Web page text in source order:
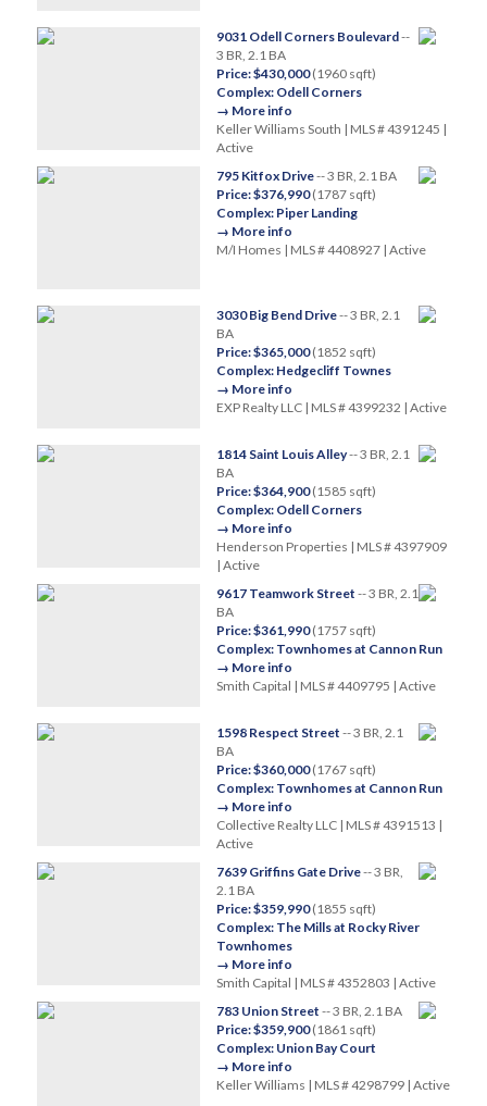
9031 Odell Corners Boulevard--
3 BR, 2.1 BA
Price: $430,000(1960 sqft)
Complex: Odell Corners
→ More info
Keller Williams South | MLS # 4391245 |
Active
795 Kitfox Drive-- 3 BR, 2.1 BA
Price: $376,990(1787 sqft)
Complex: Piper Landing
→ More info
M/I Homes | MLS # 4408927 | Active
3030 Big Bend Drive-- 3 BR, 2.1
BA
Price: $365,000(1852 sqft)
Complex: Hedgecliff Townes
→ More info
EXP Realty LLC | MLS # 4399232 | Active
1814 Saint Louis Alley-- 3 BR, 2.1
BA
Price: $364,900(1585 sqft)
Complex: Odell Corners
→ More info
Henderson Properties | MLS # 4397909
| Active
9617 Teamwork Street -- 3 BR, 2.1
BA
Price: $361,990(1757 sqft)
Complex: Townhomes at Cannon Run
→ More info
Smith Capital | MLS # 4409795 | Active
1598 Respect Street -- 3 BR, 2.1
BA
Price: $360,000(1767 sqft)
Complex: Townhomes at Cannon Run
→ More info
Collective Realty LLC | MLS # 4391513 |
Active
7639 Griffins Gate Drive-- 3 BR,
2.1 BA
Price: $359,990(1855 sqft)
Complex: The Mills at Rocky River
Townhomes
→ More info
Smith Capital | MLS # 4352803 | Active
783 Union Street -- 3 BR, 2.1 BA
Price: $359,900(1861 sqft)
Complex: Union Bay Court
→ More info
Keller Williams | MLS # 4298799 | Active